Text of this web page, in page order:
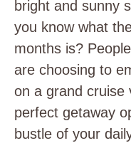
bright and sunny
you know what
months is?
are choosing to
on a grand cruise
perfect getaway
bustle of your